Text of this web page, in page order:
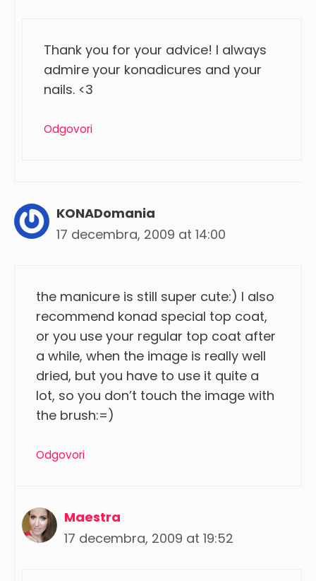
Thank you for your advice! I always
admire your konadicures and your
nails. <3
Odgovori
KONADomania
17 decembra, 2009 at 14:00
the manicure is still super cute:) I also
recommend konad special top coat,
or you use your regular top coat after
a while, when the image is really well
dried, but you have to use it quite a
lot, so you don’t touch the image with
the brush:=)
Odgovori
Maestra
17 decembra, 2009 at 19:52